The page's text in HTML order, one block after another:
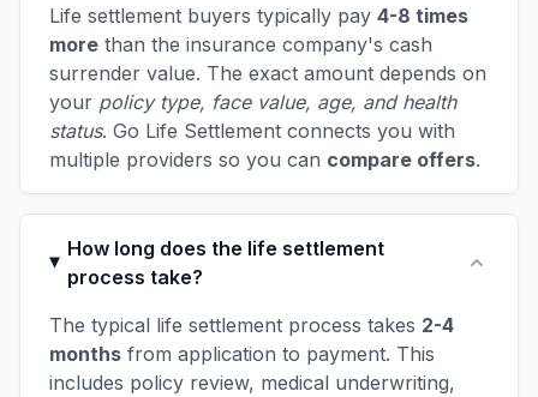
Life settlement buyers typically pay 4-8 times
more than the insurance company's cash
surrender value. The exact amount depends on
your policy type, face value, age, and health
status. Go Life Settlement connects you with
multiple providers so you can compare offers.
How long does the life settlement
process take?
The typical life settlement process takes 2-4
months from application to payment. This
includes policy review, medical underwriting,